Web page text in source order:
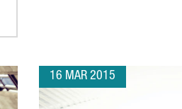
16 MAR 2015